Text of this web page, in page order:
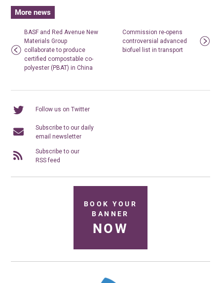
More news
BASF and Red Avenue New
Materials Group
collaborate to produce
certified compostable co-
polyester (PBAT) in China
Commission re-opens
controversial advanced
biofuel list in transport
Follow us on Twitter
Subscribe to our daily
email newsletter
Subscribe to our
RSS feed
BOOK YOUR
BANNER
NOW